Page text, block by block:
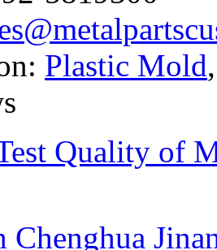
Plastic Mold
Quality of
Chenghua